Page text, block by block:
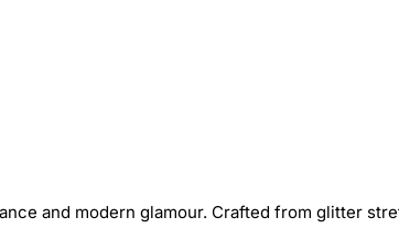
and modern glamour. Crafted from glitter